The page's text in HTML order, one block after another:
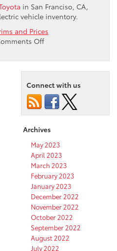
in San Franciso, CA,
vehicle inventory.
and Prices
Offon
are
the
Levels
of
the
Toyota
Connect with us
Archives
May 2023
April 2023
March 2023
February 2023
January 2023
December 2022
November 2022
October 2022
September 2022
August 2022
July 2022